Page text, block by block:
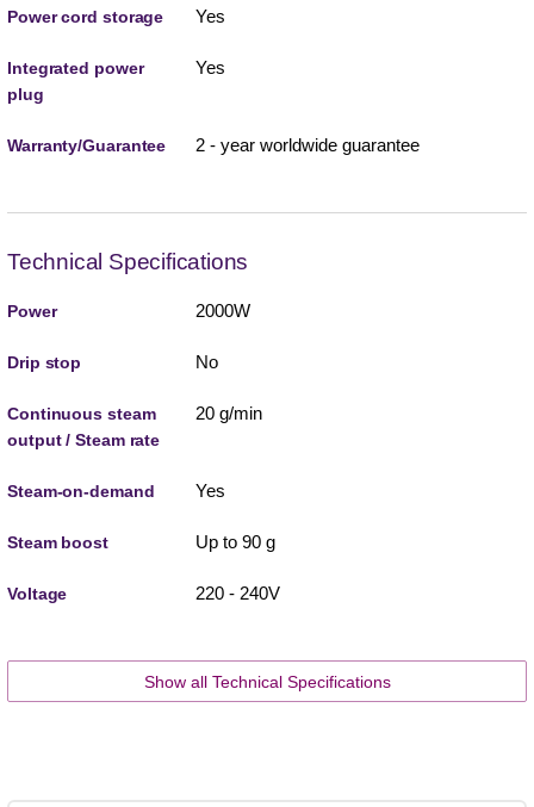
Power cord storage Yes
Integrated power
plug
Yes
Warranty/Guarantee 2 - year worldwide guarantee
Technical Specifications
Power 2000W
Drip stop No
Continuous steam
output / Steam rate
20 g/min
Steam-on-demand Yes
Steam boost Up to 90 g
Voltage 220 - 240V
Show all Technical Specifications